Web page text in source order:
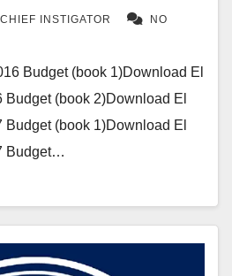
CHIEF INSTIGATOR NO
Budget (book 1)Download El
Budget (book 2)Download El
Budget (book 1)Download El
Budget…